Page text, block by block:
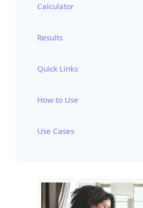
Calculator
Results
Quick Links
How to Use
Use Cases